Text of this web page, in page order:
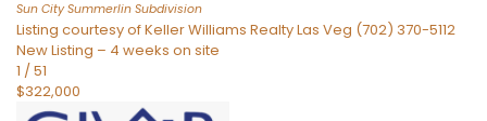
Sun City Summerlin Subdivision
Listing courtesy of Keller Williams Realty Las Veg (702) 370-5112
New Listing – 4 weeks on site
1 /51
$322,000